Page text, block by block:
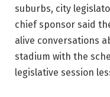
suburbs, city
chief sponsor said
alive conversations
stadium with the
legislative session